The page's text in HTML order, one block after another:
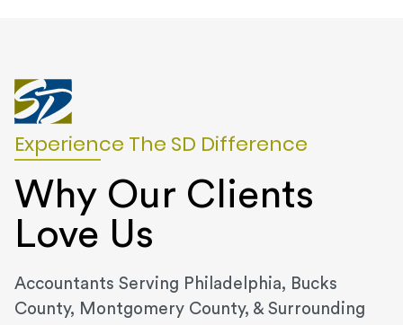
Experience The SD Difference
Why Our Clients
Love Us
Accountants Serving Philadelphia, Bucks
County, Montgomery County, & Surrounding